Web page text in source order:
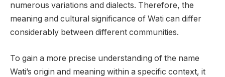
numerous variations and dialects. Therefore, the
meaning and cultural significance of Wati can differ
considerably between different communities.
To gain a more precise understanding of the name
Wati’s origin and meaning within a specific context, it